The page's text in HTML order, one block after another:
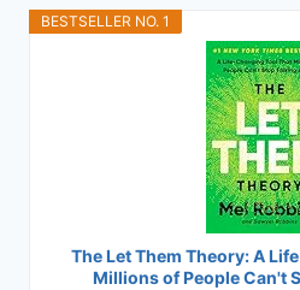
BESTSELLER NO. 1
The Let Them Theory: A
Millions of People Can't